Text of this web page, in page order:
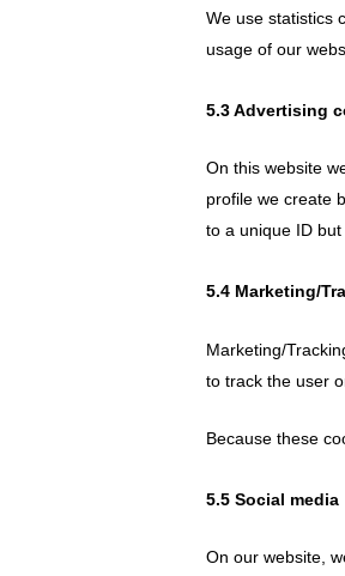
We use statistics
usage of our
5.3 Advertising
On this website
profile we create
to a unique ID
5.4 Marketing/
Marketing/
to track the user
Because these
5.5 Social media
On our website,